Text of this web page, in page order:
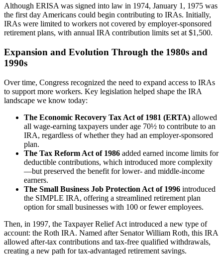
Although ERISA was signed into law in 1974, January 1, 1975 was
the first day Americans could begin contributing to IRAs. Initially,
IRAs were limited to workers not covered by employer-sponsored
retirement plans, with annual IRA contribution limits set at $1,500.
Expansion and Evolution Through the 1980s and
1990s
Over time, Congress recognized the need to expand access to IRAs
to support more workers. Key legislation helped shape the IRA
landscape we know today:
The Economic Recovery Tax Act of 1981 (ERTA) allowed
all wage-earning taxpayers under age 70½ to contribute to an
IRA, regardless of whether they had an employer-sponsored
plan.
The Tax Reform Act of 1986 added earned income limits for
deductible contributions, which introduced more complexity
—but preserved the benefit for lower- and middle-income
earners.
The Small Business Job Protection Act of 1996 introduced
the SIMPLE IRA, offering a streamlined retirement plan
option for small businesses with 100 or fewer employees.
Then, in 1997, the Taxpayer Relief Act introduced a new type of
account: the Roth IRA. Named after Senator William Roth, this IRA
allowed after-tax contributions and tax-free qualified withdrawals,
creating a new path for tax-advantaged retirement savings.